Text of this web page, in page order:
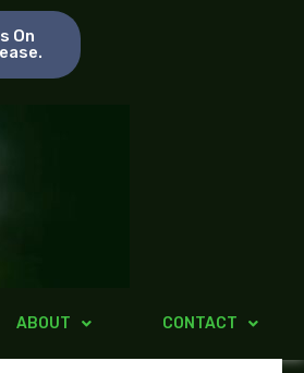
On
ABOUT CONTACT